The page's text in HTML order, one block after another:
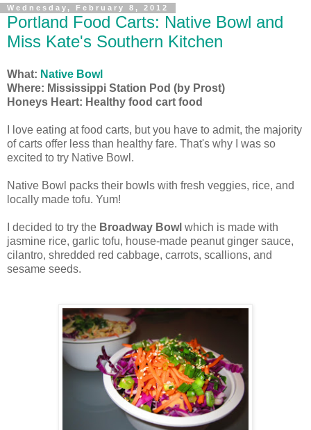
Wednesday, February 8, 2012
Portland Food Carts: Native Bowl and
Miss Kate's Southern Kitchen
What: Native Bowl
Where: Mississippi Station Pod (by Prost)
Honeys Heart: Healthy food cart food
I love eating at food carts, but you have to admit, the majority
of carts offer less than healthy fare. That's why I was so
excited to try Native Bowl.
Native Bowl packs their bowls with fresh veggies, rice, and
locally made tofu. Yum!
I decided to try the Broadway Bowl which is made with
jasmine rice, garlic tofu, house-made peanut ginger sauce,
cilantro, shredded red cabbage, carrots, scallions, and
sesame seeds.